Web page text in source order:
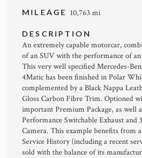
MILEAGE 10,763 mi
DESCRIPTION
An extremely capable motorcar,
of an SUV with the performance of
This very well specified Mercedes-
4Matic has been finished in Polar
complemented by a Black Nappa
Gloss Carbon Fibre Trim. Optioned
important Premium Package, as well
Performance Switchable Exhaust and
Camera. This example benefits from
Service History (including a recent
sold with the balance of its